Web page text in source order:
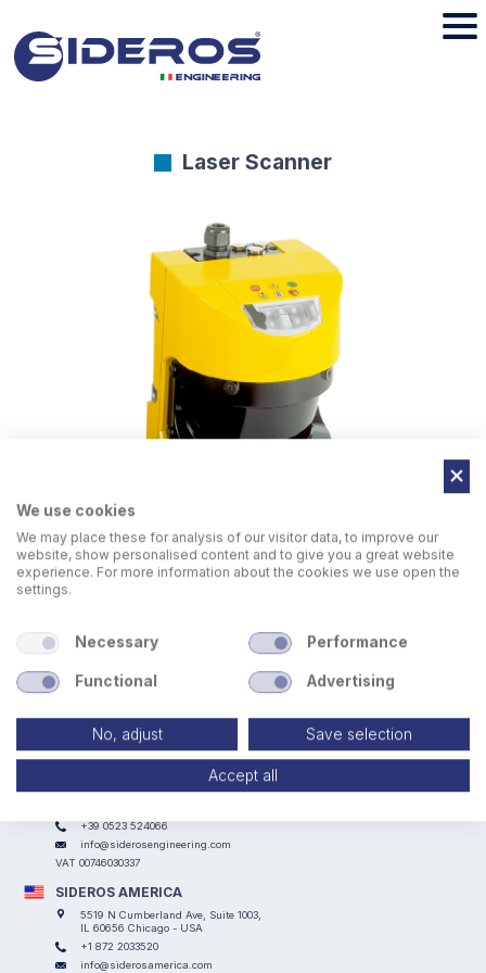
Laser Scanner
Laser scanner per proteggere l'area durante le lavorazioni
SIDEROS ENGINEERING
+39 0523 524066
info@siderosengineering.com
VAT 00746030337
SIDEROS AMERICA
5519 N Cumberland Ave, Suite 1003,
IL 60656 Chicago - USA
+1 872 2033520
info@siderosamerica.com
We use cookies
We may place these for analysis of our visitor data, to improve our
website, show personalised content and to give you a great website
experience. For more information about the cookies we use open the
settings.
Necessary Performance
Functional Advertising
No, adjust Save selection
Accept all